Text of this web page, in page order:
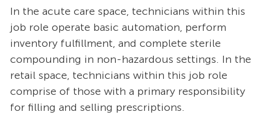
In the acute care space, technicians within this
job role operate basic automation, perform
inventory fulfillment, and complete sterile
compounding in non-hazardous settings. In the
retail space, technicians within this job role
comprise of those with a primary responsibility
for filling and selling prescriptions.